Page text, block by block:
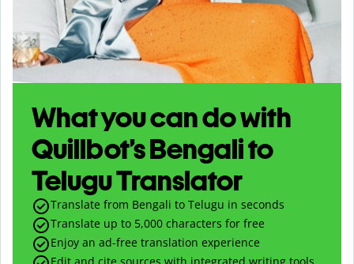
What you can do with
Quillbot’s Bengali to
Telugu Translator
Translate from Bengali to Telugu in seconds
Translate up to 5,000 characters for free
Enjoy an ad-free translation experience
Edit and cite sources with integrated writing tools